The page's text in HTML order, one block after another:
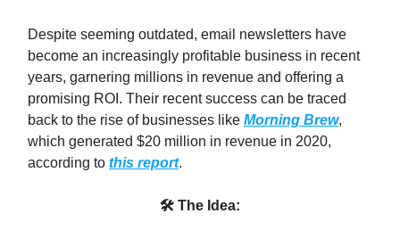
Despite seeming outdated, email newsletters have
become an increasingly profitable business in recent
years, garnering millions in revenue and offering a
promising ROI. Their recent success can be traced
back to the rise of businesses like Morning Brew,
which generated $20 million in revenue in 2020,
according to this report.
🛠 The Idea: